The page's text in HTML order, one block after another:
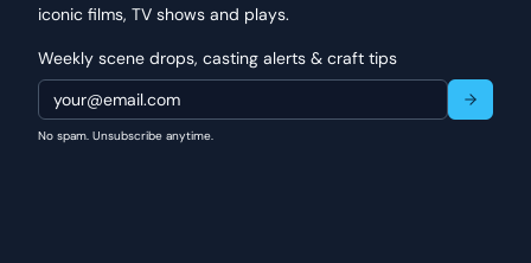
iconic films, TV shows and plays.
Weekly scene drops, casting alerts & craft tips
No spam. Unsubscribe anytime.